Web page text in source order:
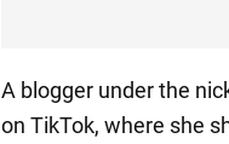
A blogger under the
on TikTok, where she